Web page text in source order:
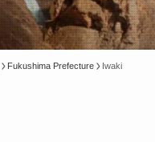
Fukushima Prefecture Iwaki